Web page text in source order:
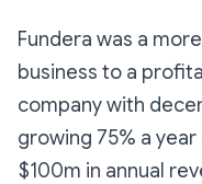
Fundera was a
business to a
company with
growing 75% a
$100m in annual